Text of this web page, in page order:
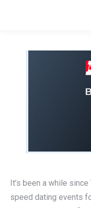
It’s been a while
speed dating events